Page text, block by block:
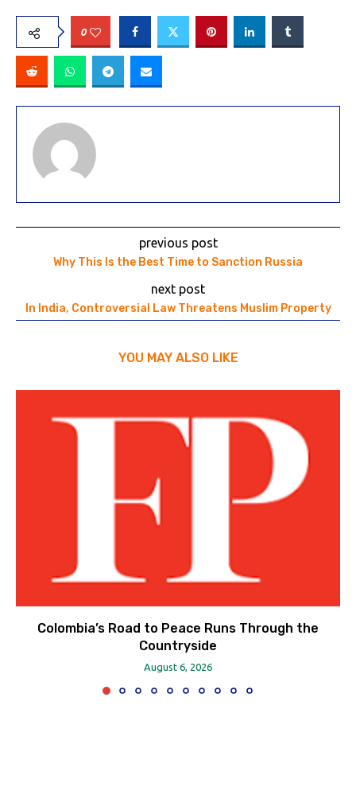
0
previous post
Why This Is the Best Time to Sanction Russia
next post
In India, Controversial Law Threatens Muslim Property
YOU MAY ALSO LIKE
Colombia’s Road to Peace Runs Through the
Countryside
August 6, 2026